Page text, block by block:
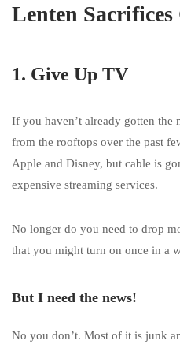
Lenten Sacrifices
1. Give Up TV
If you haven’t already gotten the
from the rooftops over the past
Apple and Disney, but cable is
expensive streaming services.
No longer do you need to drop
that you might turn on once in a
But I need the news!
No you don’t. Most of it is junk